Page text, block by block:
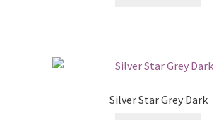
Silver Star Grey Dark